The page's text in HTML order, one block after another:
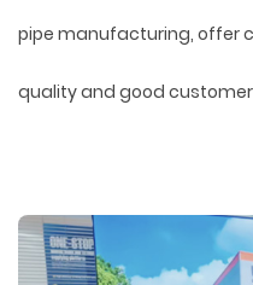
pipe manufacturing, offer
quality and good